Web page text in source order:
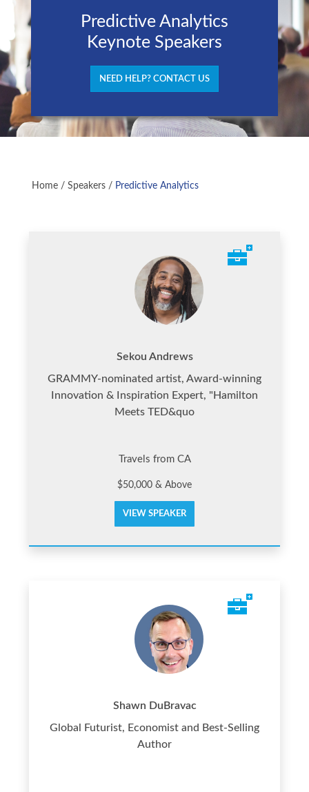
Predictive Analytics
Keynote Speakers
NEED HELP? CONTACT US
Home / Speakers / Predictive Analytics
Sekou Andrews
GRAMMY-nominated artist, Award-winning
Innovation & Inspiration Expert, "Hamilton
Meets TED&quo
Travels from CA
$50,000 & Above
VIEW SPEAKER
Shawn DuBravac
Global Futurist, Economist and Best-Selling
Author